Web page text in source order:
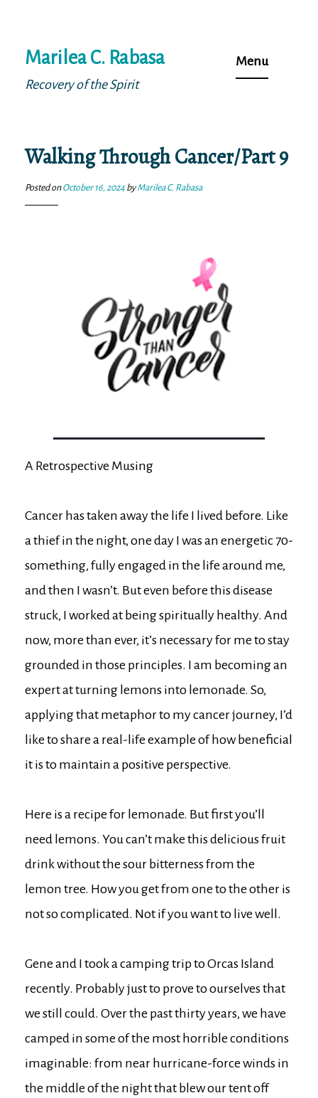
to
content
Marilea C. Rabasa
Recovery of the Spirit
Menu
Walking Through Cancer/Part 9
Posted onOctober 16, 2024 byMarilea C. Rabasa
A Retrospective Musing
Cancer has taken away the life I lived before. Like
a thief in the night, one day I was an energetic 70-
something, fully engaged in the life around me,
and then I wasn’t. But even before this disease
struck, I worked at being spiritually healthy. And
now, more than ever, it’s necessary for me to stay
grounded in those principles. I am becoming an
expert at turning lemons into lemonade. So,
applying that metaphor to my cancer journey, I’d
like to share a real-life example of how beneficial
it is to maintain a positive perspective.
Here is a recipe for lemonade. But first you’ll
need lemons. You can’t make this delicious fruit
drink without the sour bitterness from the
lemon tree. How you get from one to the other is
not so complicated. Not if you want to live well.
Gene and I took a camping trip to Orcas Island
recently. Probably just to prove to ourselves that
we still could. Over the past thirty years, we have
camped in some of the most horrible conditions
imaginable: from near hurricane-force winds in
the middle of the night that blew our tent off